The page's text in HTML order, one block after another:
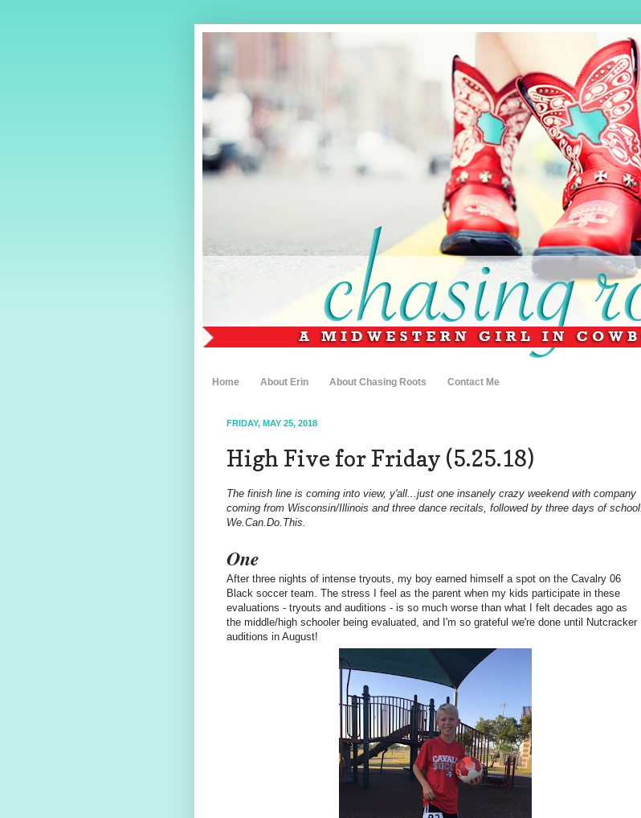
Home About Erin About Chasing Roots Contact Me
FRIDAY, MAY 25, 2018
High Five for Friday (5.25.18)
The finish line is coming into view, y'all...just one insanely crazy weekend with company
coming from Wisconsin/Illinois and three dance recitals, followed by three days of school.
We.Can.Do.This.
One
After three nights of intense tryouts, my boy earned himself a spot on the Cavalry 06
Black soccer team. The stress I feel as the parent when my kids participate in these
evaluations - tryouts and auditions - is so much worse than what I felt decades ago as
the middle/high schooler being evaluated, and I'm so grateful we're done until Nutcracker
auditions in August!